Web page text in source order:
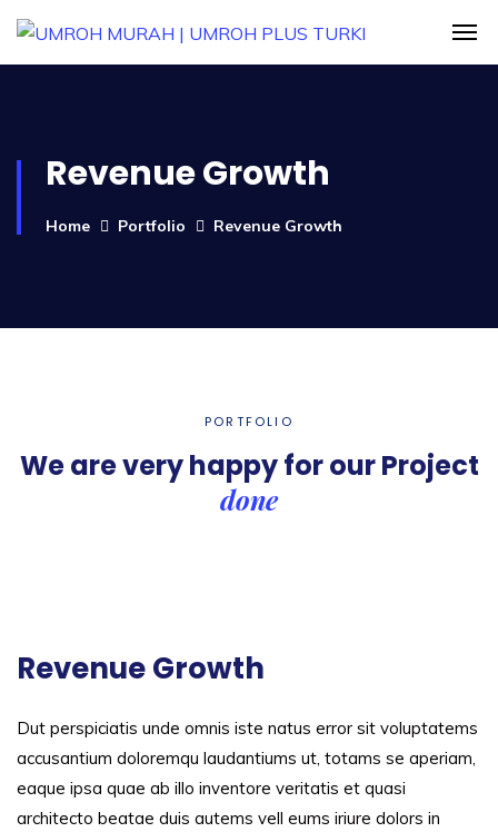
Revenue Growth
Home Portfolio Revenue Growth
PORTFOLIO
We are very happy for ourProject
done
Revenue Growth
Dut perspiciatis unde omnis iste natus error sit voluptatems
accusantium doloremqu laudantiums ut, totams se aperiam,
eaque ipsa quae ab illo inventore veritatis et quasi
architecto beatae duis autems vell eums iriure dolors in